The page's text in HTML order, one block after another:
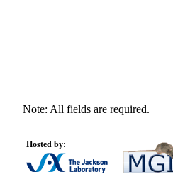
Note: All fields are required.
Hosted by: